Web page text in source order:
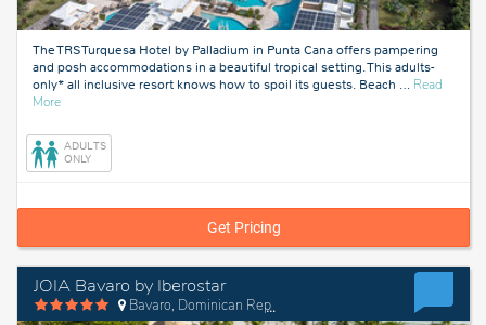
The TRS Turquesa Hotel by Palladium in Punta Cana offers pampering
and posh accommodations in a beautiful tropical setting. This adults-
only* all inclusive resort knows how to spoil its guests. Beach … Read
Moreabout
Cana,
Dominican
Republic
ADULTS
ONLY
Get Pricing
JOIA Bavaro by Iberostar
Bavaro, Dominican Republic